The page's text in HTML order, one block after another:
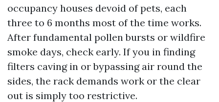
occupancy houses devoid of pets, each
three to 6 months most of the time works.
After fundamental pollen bursts or wildfire
smoke days, check early. If you in finding
filters caving in or bypassing air round the
sides, the rack demands work or the clear
out is simply too restrictive.